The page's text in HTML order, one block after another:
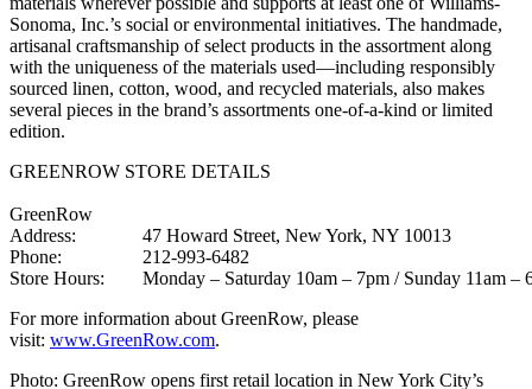
Sonoma, Inc.’s social or environmental initiatives. The handmade,
artisanal craftsmanship of select products in the assortment along
with the uniqueness of the materials used—including responsibly
sourced linen, cotton, wood, and recycled materials, also makes
several pieces in the brand’s assortments one-of-a-kind or limited
edition.
GREENROW STORE DETAILS
GreenRow
Address:
47 Howard Street, New York, NY 10013
Phone:
212-993-6482
Store Hours:
Monday – Saturday 10am – 7pm / Sunday 11am –
For more information about GreenRow, please
visit: www.GreenRow.com.
Photo: GreenRow opens first retail location in New York City’s